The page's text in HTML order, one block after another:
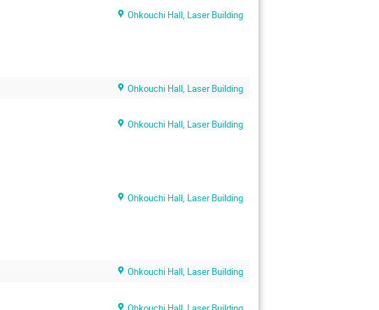
Ohkouchi Hall, Laser Building
Ohkouchi Hall, Laser Building
Ohkouchi Hall, Laser Building
Ohkouchi Hall, Laser Building
Ohkouchi Hall, Laser Building